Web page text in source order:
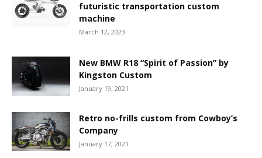
futuristic transportation custom
machine
March 12, 2023
New BMW R18 “Spirit of Passion” by
Kingston Custom
January 19, 2021
Retro no-frills custom from Cowboy’s
Company
January 17, 2021